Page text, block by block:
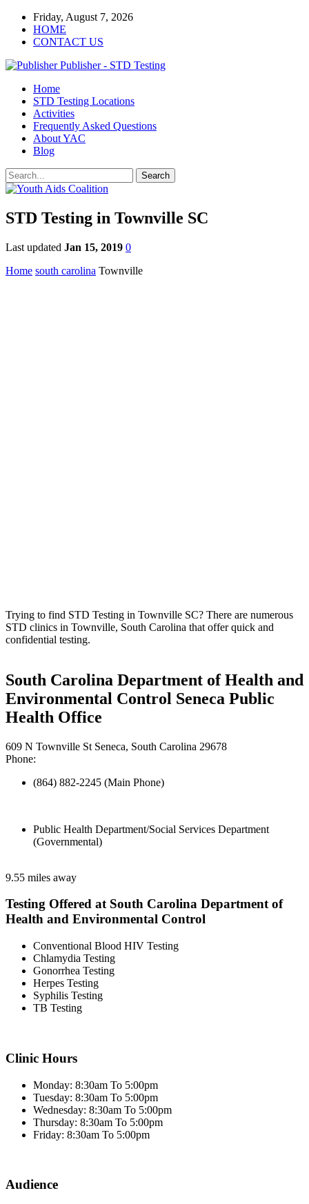
Friday, August 7, 2026
HOME
CONTACT US
Publisher - STD Testing
Home
STD Testing Locations
Activities
Frequently Asked Questions
About YAC
Blog
STD Testing in Townville SC
Last updated Jan 15, 2019 0
Home south carolina Townville
Trying to find STD Testing in Townville SC? There are numerous
STD clinics in Townville, South Carolina that offer quick and
confidential testing.
South Carolina Department of Health and
Environmental Control Seneca Public
Health Office
609 N Townville St Seneca, South Carolina 29678
Phone:
(864) 882-2245 (Main Phone)
Public Health Department/Social Services Department
(Governmental)
9.55 miles away
Testing Offered at South Carolina Department of
Health and Environmental Control
Conventional Blood HIV Testing
Chlamydia Testing
Gonorrhea Testing
Herpes Testing
Syphilis Testing
TB Testing
Clinic Hours
Monday: 8:30am To 5:00pm
Tuesday: 8:30am To 5:00pm
Wednesday: 8:30am To 5:00pm
Thursday: 8:30am To 5:00pm
Friday: 8:30am To 5:00pm
Audience